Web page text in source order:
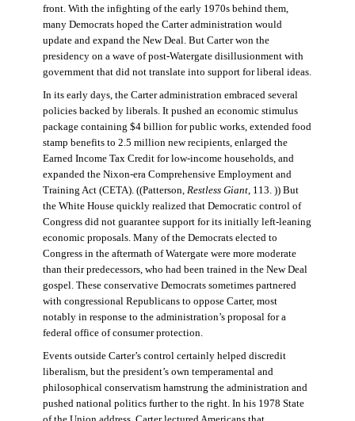
front. With the infighting of the early 1970s behind them,
many Democrats hoped the Carter administration would
update and expand the New Deal. But Carter won the
presidency on a wave of post-Watergate disillusionment with
government that did not translate into support for liberal ideas.
In its early days, the Carter administration embraced several
policies backed by liberals. It pushed an economic stimulus
package containing $4 billion for public works, extended food
stamp benefits to 2.5 million new recipients, enlarged the
Earned Income Tax Credit for low-income households, and
expanded the Nixon-era Comprehensive Employment and
Training Act (CETA). ((Patterson, Restless Giant, 113. )) But
the White House quickly realized that Democratic control of
Congress did not guarantee support for its initially left-leaning
economic proposals. Many of the Democrats elected to
Congress in the aftermath of Watergate were more moderate
than their predecessors, who had been trained in the New Deal
gospel. These conservative Democrats sometimes partnered
with congressional Republicans to oppose Carter, most
notably in response to the administration’s proposal for a
federal office of consumer protection.
Events outside Carter’s control certainly helped discredit
liberalism, but the president’s own temperamental and
philosophical conservatism hamstrung the administration and
pushed national politics further to the right. In his 1978 State